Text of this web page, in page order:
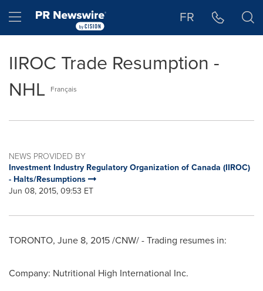
Hamburger menu FR
IIROC Trade Resumption -
NHL
Français
NEWS PROVIDED BY
Investment Industry Regulatory Organization of Canada (IIROC)
- Halts/Resumptions
Jun 08, 2015, 09:53 ET
TORONTO, June 8, 2015/CNW/ - Trading resumes in:
Company: Nutritional High International Inc.